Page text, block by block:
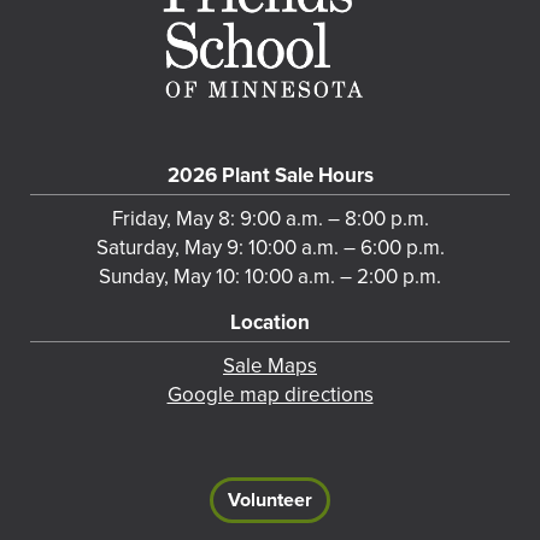
2026 Plant Sale Hours
Friday, May 8: 9:00 a.m. – 8:00 p.m.
Saturday, May 9: 10:00 a.m. – 6:00 p.m.
Sunday, May 10: 10:00 a.m. – 2:00 p.m.
Location
Sale Maps
Google map directions
Volunteer